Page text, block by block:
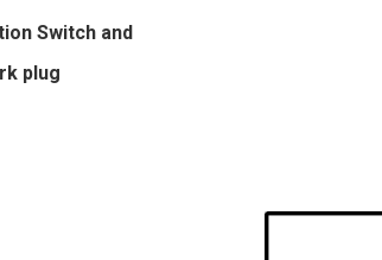
Switch and
plug